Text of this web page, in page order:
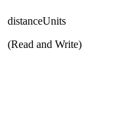
distanceUnits
(Read and Write)